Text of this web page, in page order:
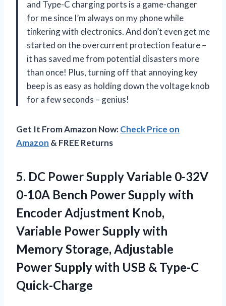
and Type-C charging ports is a game-changer
for me since I’m always on my phone while
tinkering with electronics. And don’t even get me
started on the overcurrent protection feature –
it has saved me from potential disasters more
than once! Plus, turning off that annoying key
beep is as easy as holding down the voltage knob
for a few seconds – genius!
Get It From Amazon Now:Check Price on
Amazon & FREE Returns
5. DC Power SupplyVariable 0-32V
0-10A Bench Power Supply with
Encoder Adjustment Knob,
Variable Power Supply with
Memory Storage, Adjustable
Power Supply with USB & Type-C
Quick-Charge